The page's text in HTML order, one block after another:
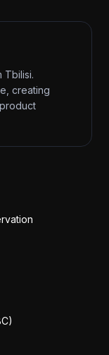
Tbilisi.
creating